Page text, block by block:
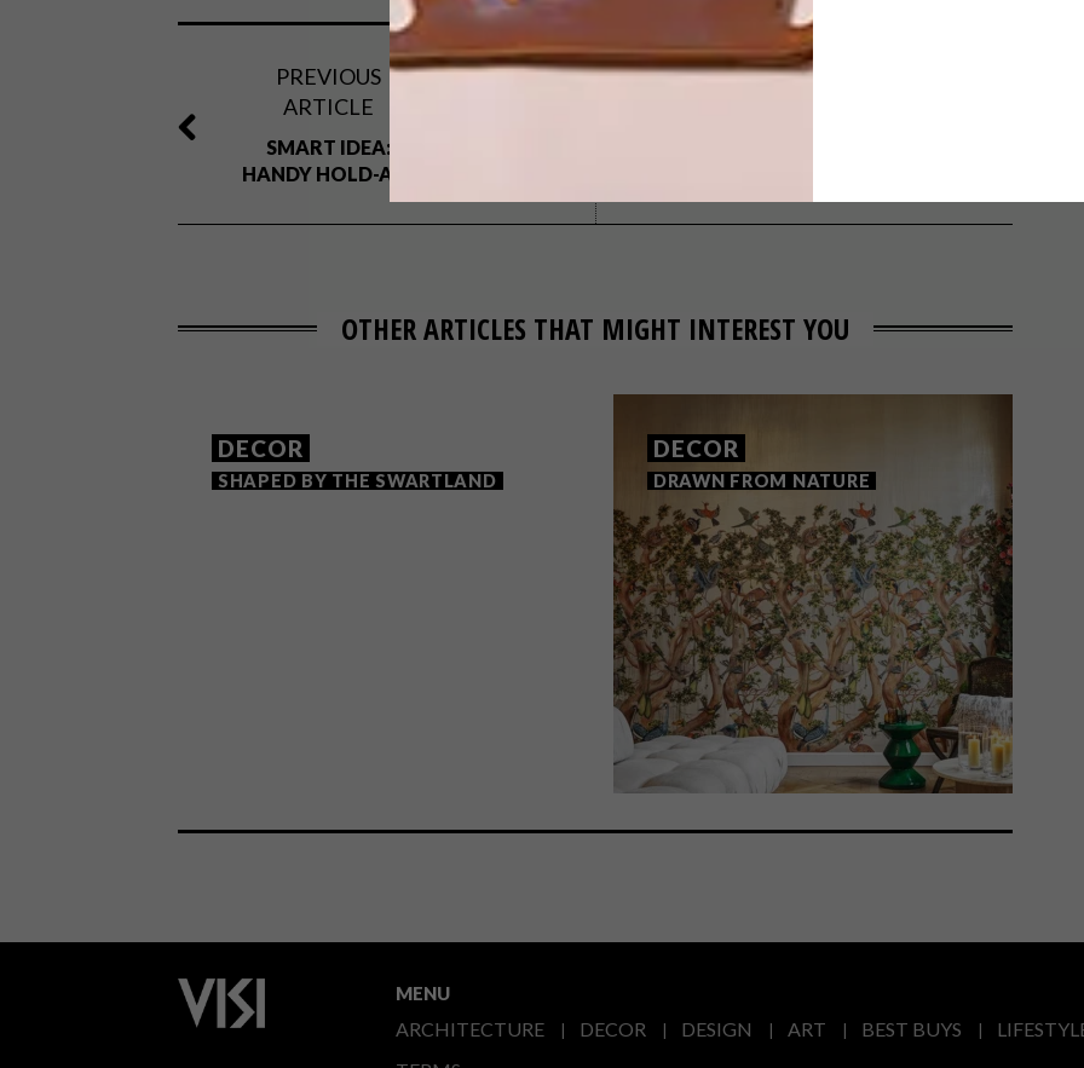
PREVIOUS
ARTICLE
SMART IDEA:
HANDY HOLD-ALL
NEXT ARTICLE
OTHER ARTICLES THAT MIGHT INTEREST YOU
DECOR
SHAPED BY THE SWARTLAND
DECOR
DRAWN FROM NATURE
MENU
ARCHITECTURE DECOR DESIGN ART BEST BUYS